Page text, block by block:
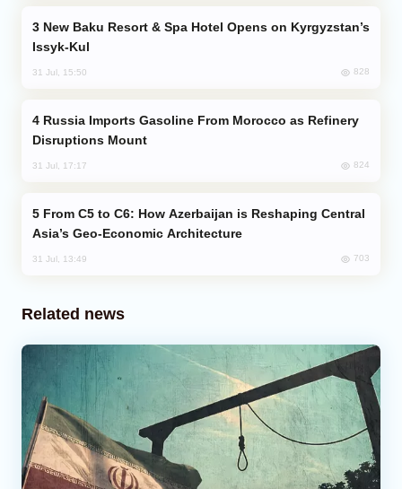
Issyk-Kul
31 Jul, 15:50 828
Disruptions Mount
31 Jul, 17:17 824
Asia’s Geo-Economic Architecture
31 Jul, 13:49 703
Related news